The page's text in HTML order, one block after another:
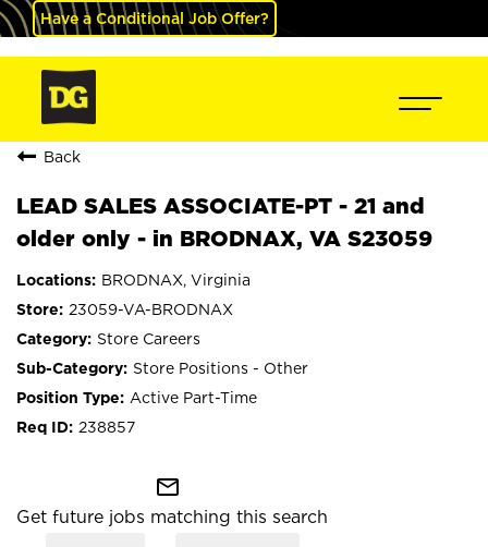
Have a Conditional Job Offer?
Back
LEAD SALES ASSOCIATE-PT - 21 and
older only - in BRODNAX, VA S23059
BRODNAX, Virginia
23059-VA-BRODNAX
Store Careers
Store Positions - Other
Active Part-Time
238857
mail_outline
Get future jobs matching this search